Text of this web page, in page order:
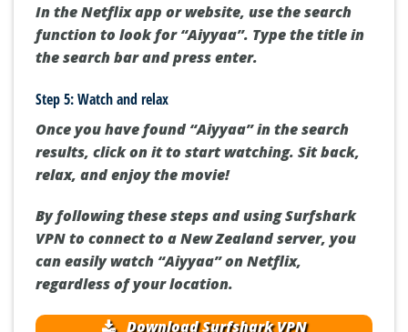
In the Netflix app or website, use the search
function to look for “Aiyyaa”. Type the title in
the search bar and press enter.
Step 5: Watch and relax
Once you have found “Aiyyaa” in the search
results, click on it to start watching. Sit back,
relax, and enjoy the movie!
By following these steps and using Surfshark
VPN to connect to a New Zealand server, you
can easily watch “Aiyyaa” on Netflix,
regardless of your location.
Download Surfshark VPN